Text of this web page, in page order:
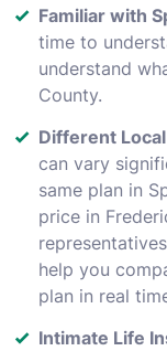
Familiar with
time to
understand
County.
Different
can vary
same plan in
price in
help you
plan in real
Intimate Life